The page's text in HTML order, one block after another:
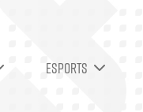
ESPORTS